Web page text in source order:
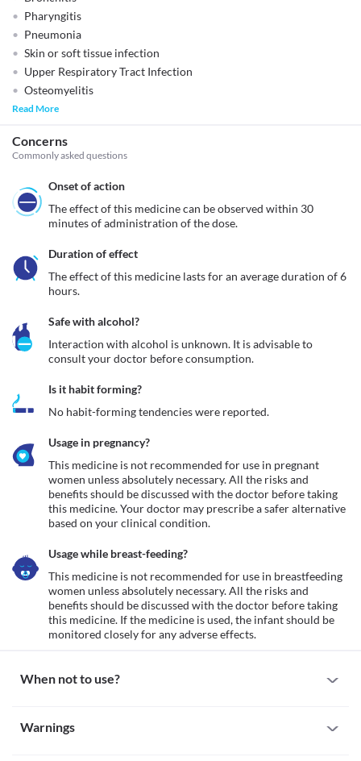
Pharyngitis
Pneumonia
Skin or soft tissue infection
Upper Respiratory Tract Infection
Osteomyelitis
Read More
Concerns
Commonly asked questions
Onset of action
The effect of this medicine can be observed within 30
minutes of administration of the dose.
Duration of effect
The effect of this medicine lasts for an average duration of 6
hours.
Safe with alcohol?
Interaction with alcohol is unknown. It is advisable to
consult your doctor before consumption.
Is it habit forming?
No habit-forming tendencies were reported.
Usage in pregnancy?
This medicine is not recommended for use in pregnant
women unless absolutely necessary. All the risks and
benefits should be discussed with the doctor before taking
this medicine. Your doctor may prescribe a safer alternative
based on your clinical condition.
Usage while breast-feeding?
This medicine is not recommended for use in breastfeeding
women unless absolutely necessary. All the risks and
benefits should be discussed with the doctor before taking
this medicine. If the medicine is used, the infant should be
monitored closely for any adverse effects.
When not to use?
This medicine is not recommended for use in patients with a
Warnings